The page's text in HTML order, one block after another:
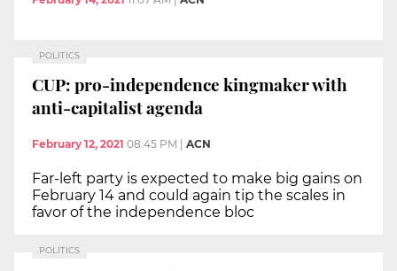
POLITICS
CUP: pro-independence kingmaker with
anti-capitalist agenda
February 12, 2021 08:45 PM ACN
Far-left party is expected to make big gains on
February 14 and could again tip the scales in
favor of the independence bloc
POLITICS